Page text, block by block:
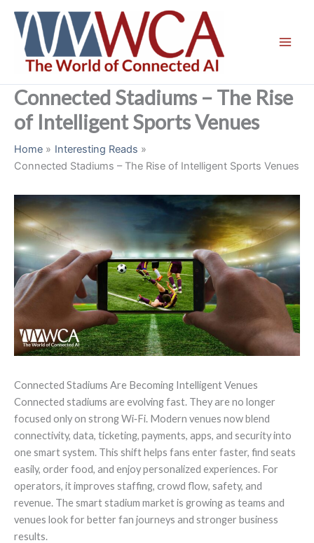
content
Connected Stadiums – The Rise
of Intelligent Sports Venues
Home
Interesting Reads
Connected Stadiums – The Rise of Intelligent Sports Venues
Connected Stadiums Are Becoming Intelligent Venues
Connected stadiums are evolving fast. They are no longer
focused only on strong Wi‑Fi. Modern venues now blend
connectivity, data, ticketing, payments, apps, and security into
one smart system. This shift helps fans enter faster, find seats
easily, order food, and enjoy personalized experiences. For
operators, it improves staffing, crowd flow, safety, and
revenue. The smart stadium market is growing as teams and
venues look for better fan journeys and stronger business
results.